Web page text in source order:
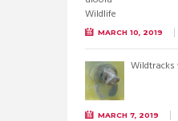
MARCH 10, 2019
Wildtracks
MARCH 7, 2019